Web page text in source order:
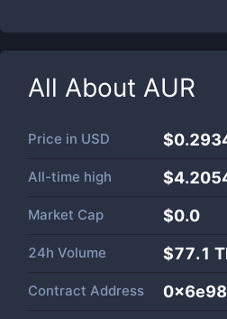
All About AUR
Price in USD
All-time high
Market Cap $0.0
24h Volume $77.1
Contract Address